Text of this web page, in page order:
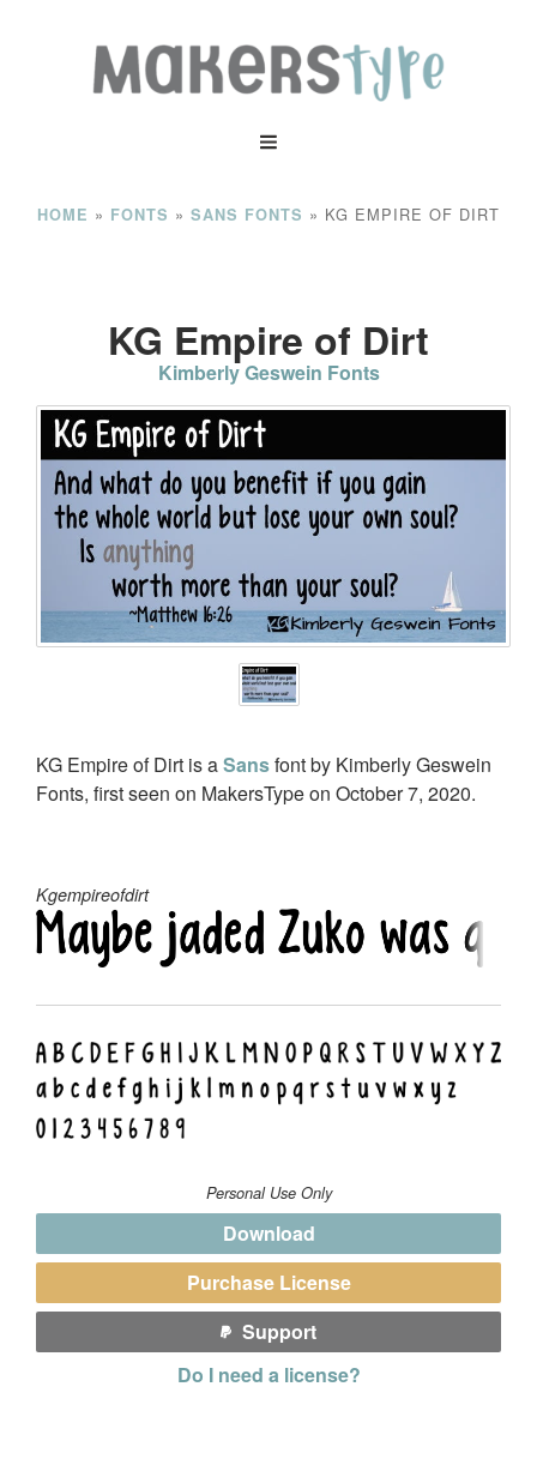
HOME » FONTS » SANS FONTS » KG EMPIRE OF DIRT
KG Empire of Dirt
Kimberly Geswein Fonts
KG Empire of Dirt is aSansfont by Kimberly Geswein
Fonts, first seen on MakersType on October 7, 2020.
Kgempireofdirt
Personal Use Only
Download
Purchase License
Support
Do I need a license?